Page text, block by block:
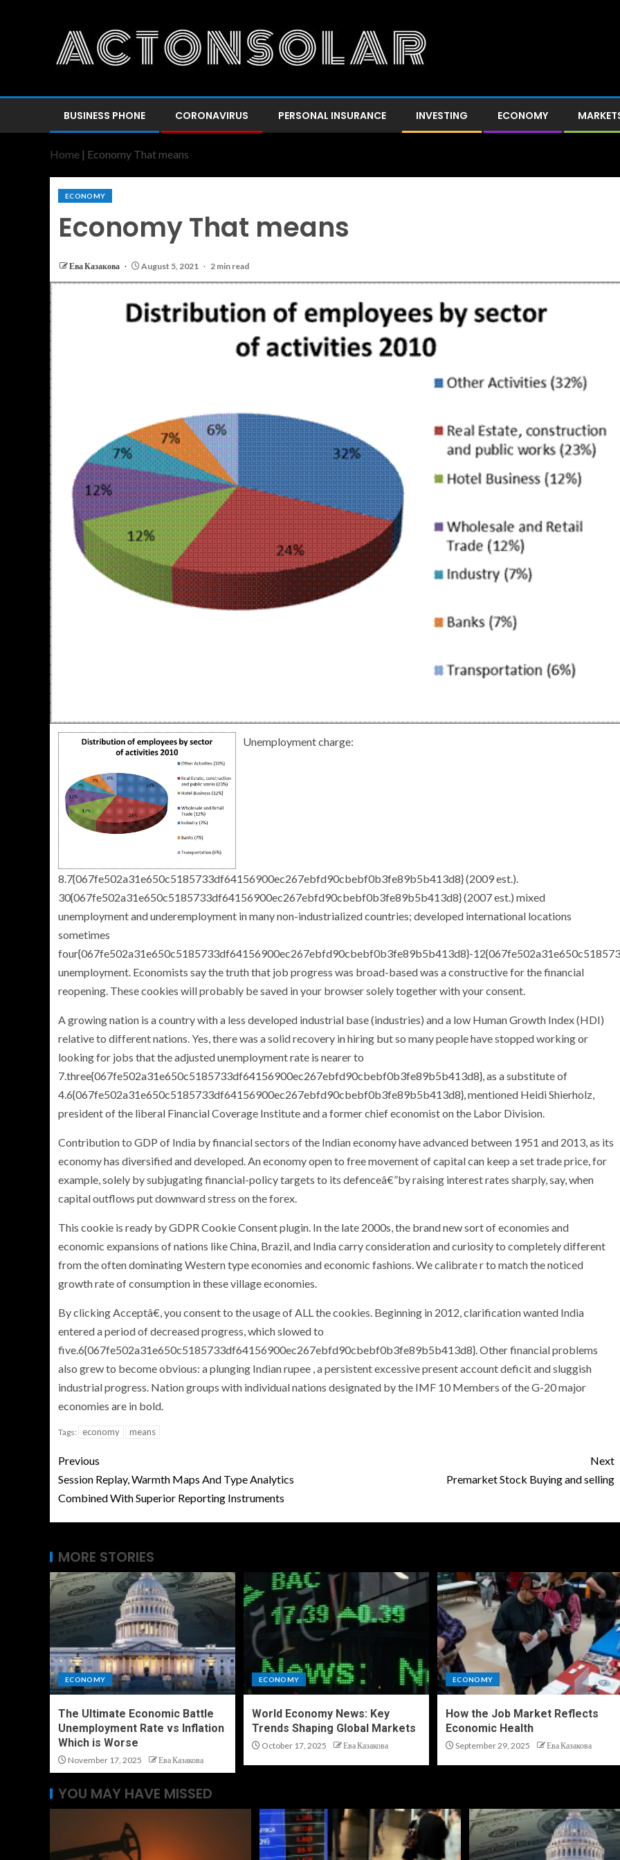
BUSINESS PHONE CORONAVIRUS PERSONAL INSURANCE INVESTING ECONOMY
Home | Economy That means
ECONOMY
Economy That means
Ева Казакова August 5, 2021 2 min read
Unemployment charge:
8.7{067fe502a31e650c5185733df64156900ec267ebfd90cbebf0b3fe89b5b413d8} (2009 est.).
30{067fe502a31e650c5185733df64156900ec267ebfd90cbebf0b3fe89b5b413d8} (2007 est.) mixed
unemployment and underemployment in many non-industrialized countries; developed international locations
sometimes
four{067fe502a31e650c5185733df64156900ec267ebfd90cbebf0b3fe89b5b413d8}-
unemployment. Economists say the truth that job progress was broad-based was a constructive for the financial
reopening. These cookies will probably be saved in your browser solely together with your consent.
A growing nation is a country with a less developed industrial base (industries) and a low Human Growth Index (HDI)
relative to different nations. Yes, there was a solid recovery in hiring but so many people have stopped working or
looking for jobs that the adjusted unemployment rate is nearer to
7.three{067fe502a31e650c5185733df64156900ec267ebfd90cbebf0b3fe89b5b413d8}, as a substitute of
4.6{067fe502a31e650c5185733df64156900ec267ebfd90cbebf0b3fe89b5b413d8}, mentioned Heidi Shierholz,
president of the liberal Financial Coverage Institute and a former chief economist on the Labor Division.
Contribution to GDP of India by financial sectors of the Indian economy have advanced between 1951 and 2013, as its
economy has diversified and developed. An economy open to free movement of capital can keep a set trade price, for
example, solely by subjugating financial-policy targets to its defenceâ€”by raising interest rates sharply, say, when
capital outflows put downward stress on the forex.
This cookie is ready by GDPR Cookie Consent plugin. In the late 2000s, the brand new sort of economies and
economic expansions of nations like China, Brazil, and India carry consideration and curiosity to completely different
from the often dominating Western type economies and economic fashions. We calibrate r to match the noticed
growth rate of consumption in these village economies.
By clicking Acceptâ€, you consent to the usage of ALL the cookies. Beginning in 2012, clarification wanted India
entered a period of decreased progress, which slowed to
five.6{067fe502a31e650c5185733df64156900ec267ebfd90cbebf0b3fe89b5b413d8}. Other financial problems
also grew to become obvious: a plunging Indian rupee , a persistent excessive present account deficit and sluggish
industrial progress. Nation groups with individual nations designated by the IMF 10 Members of the G-20 major
economies are in bold.
Tags: economy means
Previous
Session Replay, Warmth Maps And Type Analytics
Combined With Superior Reporting Instruments
Next
Premarket Stock Buying and selling
MORE STORIES
ECONOMY
The Ultimate Economic Battle
Unemployment Rate vs Inflation
Which is Worse
November 17, 2025 Ева Казакова
ECONOMY
World Economy News: Key
Trends Shaping Global Markets
October 17, 2025 Ева Казакова
ECONOMY
How the Job Market Reflects
Economic Health
September 29, 2025 Ева Казакова
Long Term Care Insurance A Simple
Explanation for Your Future Security
Rigging Your Gas Prices
YOU MAY HAVE MISSED